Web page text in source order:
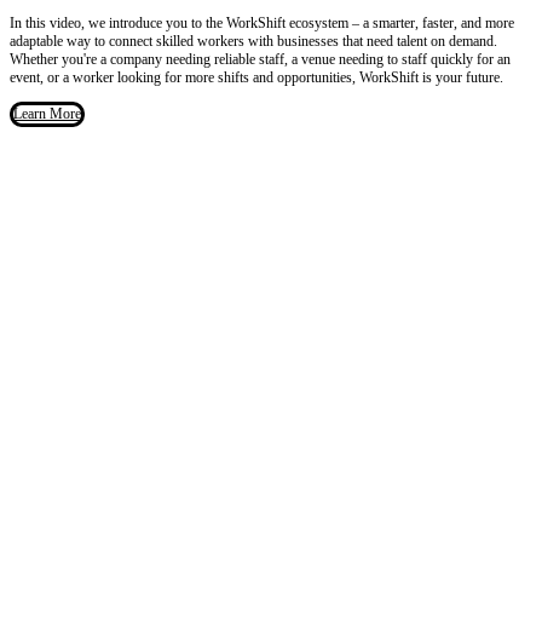
In this video, we introduce you to the WorkShift ecosystem – a smarter, faster, and more
adaptable way to connect skilled workers with businesses that need talent on demand.
Whether you're a company needing reliable staff, a venue needing to staff quickly for an
event, or a worker looking for more shifts and opportunities, WorkShift is your future.
Learn More